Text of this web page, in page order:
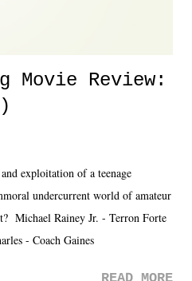
Movie Review:
exploitation of a teenage
undercurrent world of amateur
Michael Rainey Jr. - Terron Forte
- Coach Gaines